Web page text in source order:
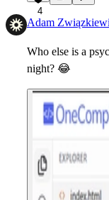
4
Adam
Who else is a
night? 😂